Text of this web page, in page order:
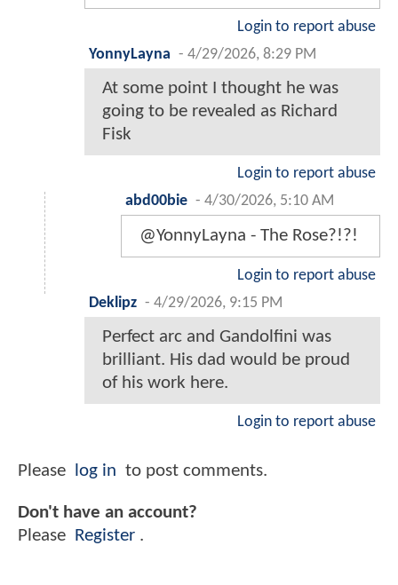
Login to report abuse
YonnyLayna - 4/29/2026, 8:29 PM
At some point I thought he was
going to be revealed as Richard
Fisk
Login to report abuse
abd00bie - 4/30/2026, 5:10 AM
@YonnyLayna - The Rose?!?!
Login to report abuse
Deklipz - 4/29/2026, 9:15 PM
Perfect arc and Gandolfini was
brilliant. His dad would be proud
of his work here.
Login to report abuse
Please log in to post comments.
Don't have an account?
Please
Register .